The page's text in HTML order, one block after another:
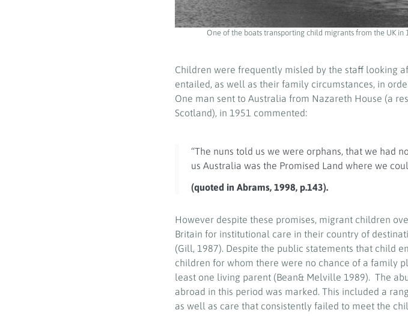
One of the boats transporting child migrants from the UK
Children were frequently misled by the staff looking
entailed, as well as their family circumstances, in
One man sent to Australia from Nazareth House (a
Scotland), in 1951 commented:
“The nuns told us we were orphans, that we had
us Australia was the Promised Land where we
(quoted in Abrams, 1998, p.143).
However despite these promises, migrant children
Britain for institutional care in their country of
(Gill, 1987). Despite the public statements that child
children for whom there were no chance of a family
least one living parent (Bean& Melville 1989). The
abroad in this period was marked. This included a
as well as care that consistently failed to meet the